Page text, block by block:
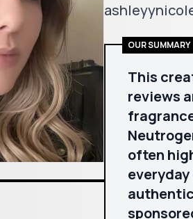
OUR SUMMARY
This
reviews
often